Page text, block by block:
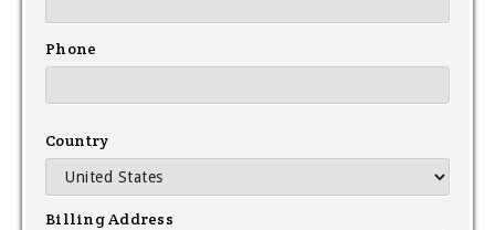
Phone
Country
Billing Address